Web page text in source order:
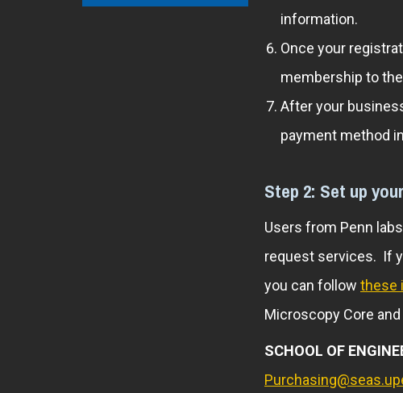
information.
Once your
membership to
After your
payment method
Step 2: Set up
Users from Penn
request services. If
you can follow these
Microscopy Core
SCHOOL OF